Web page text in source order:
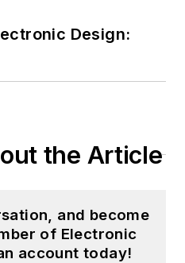
Design:
the Article
and become
of Electronic
account today!